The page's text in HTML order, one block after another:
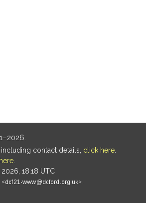
contact details, click here
here
18:18 UTC